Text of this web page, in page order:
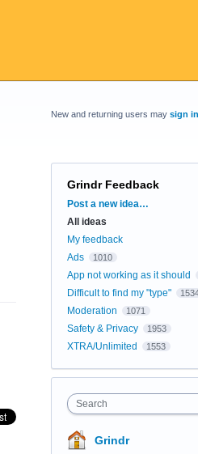
New and returning users may sign in
Grindr Feedback
Categories
Post a new idea…
All ideas
My feedback
Ads
1010
App not working as it should
Difficult to find my "type"
Moderation 1071
Safety & Privacy 1953
XTRA/Unlimited 1553
Search
Grindr